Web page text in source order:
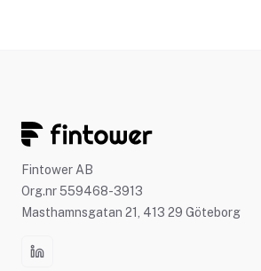
Fintower AB
Org.nr 559468-3913
Masthamnsgatan 21, 413 29 Göteborg